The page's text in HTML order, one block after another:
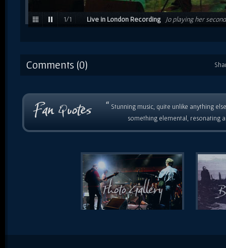
1/1 Live in London Recording
Jo playing her
Comments (0)
“ Stunning music, quite unlike anything
something elemental, resonating